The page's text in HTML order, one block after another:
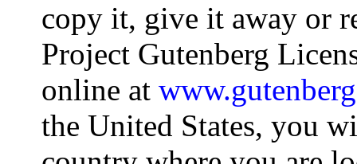
copy it, give it away or
Project Gutenberg
online at
the United States, you